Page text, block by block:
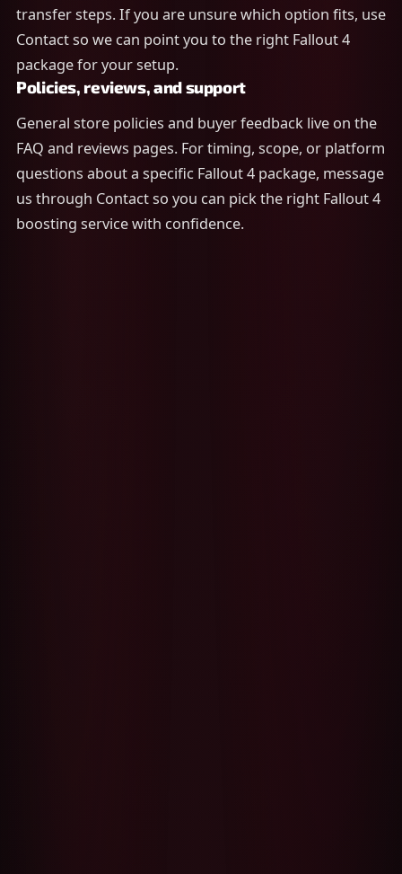
transfer steps. If you are unsure which option fits, use
Contact so we can point you to the right Fallout 4
package for your setup.
Policies, reviews, and support
General store policies and buyer feedback live on the
FAQ and reviews pages. For timing, scope, or platform
questions about a specific Fallout 4 package, message
us through Contact so you can pick the right Fallout 4
boosting service with confidence.